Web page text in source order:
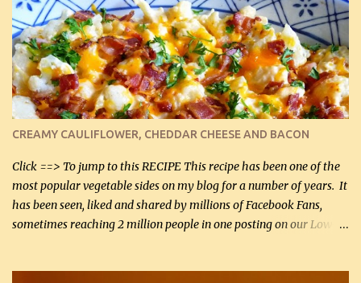
to reduce the sweetener to taste, leave it out, or use your own
preferred sweetener. Note: If you prefer, you can blanch the
vegetables in boiling water for 2 to 3 minutes to take the edge off
the crunchiness (especially for the cauliflower (that's why I
suggest cutting it real small). Then drain the vegetables well in a
colander over a bowl. 1 lb chopped broccoli (0.45 kg) 1 lb chopped
cauliflower (0.45 kg) (chopped into very small chunks) 1 / 2 lb
bacon, fried and crumbled (0.2 kg) (about 7 slices) 2 cups grated
Smoked Gouda, OR ...
CREAMY CAULIFLOWER, CHEDDAR CHEESE AND BACON
Click ==> To jump to this RECIPE This recipe has been one of the
most popular vegetable sides on my blog for a number of years. It
has been seen, liked and shared by millions of Facebook Fans,
sometimes reaching 2 million people in one posting on our Low-